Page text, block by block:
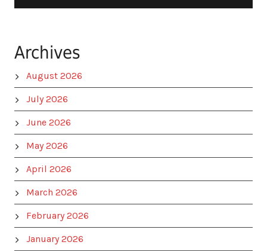
Archives
August 2026
July 2026
June 2026
May 2026
April 2026
March 2026
February 2026
January 2026